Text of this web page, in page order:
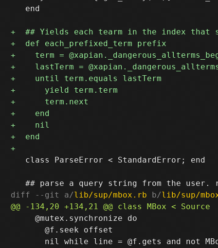
   end
   class ParseError < StandardError; end
diff --git a/lib/sup/mbox.rb b/lib/sup/
     @mutex.synchronize do
       @f.seek offset